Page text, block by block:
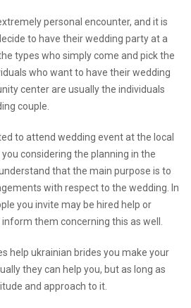
personal encounter, and it is
to have their wedding party at a
types who simply come and pick the
who want to have their wedding
center are usually the individuals
couple.
to attend wedding event at the local
considering the planning in the
that the main purpose is to
with respect to the wedding. In
you invite may be hired help or
them concerning this as well.
help ukrainian brides you make your
they can help you, but as long as
and approach to it.